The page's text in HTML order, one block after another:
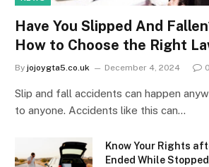
Have You Slipped And
How to Choose the Right
By jojoygta5.co.uk December 4, 2024 0
Slip and fall accidents can happen
to anyone. Accidents like this can…
Know Your Rights
Ended While Stopped